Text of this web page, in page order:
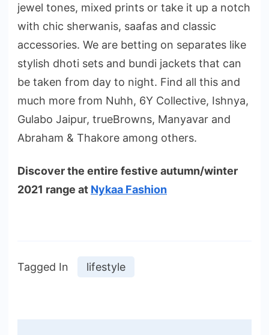
jewel tones, mixed prints or take it up a notch
with chic sherwanis, saafas and classic
accessories. We are betting on separates like
stylish dhoti sets and bundi jackets that can
be taken from day to night. Find all this and
much more from Nuhh, 6Y Collective, Ishnya,
Gulabo Jaipur, trueBrowns, Manyavar and
Abraham & Thakore among others.
Discover the entire festive autumn/winter
2021 range at Nykaa Fashion
Tagged In lifestyle